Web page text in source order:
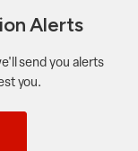
Alerts
send you alerts
you.